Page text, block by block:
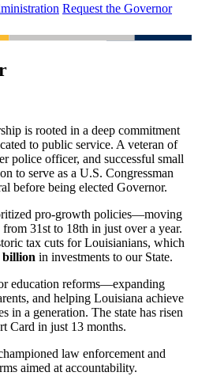
Request the Governor
is rooted in a deep commitment
to public service. A veteran of
police officer, and successful small
to serve as a U.S. Congressman
before being elected Governor.
pro-growth policies—moving
31st to 18th in just over a year.
tax cuts for Louisianians, which
billion in investments to our State.
education reforms—expanding
and helping Louisiana achieve
in a generation. The state has risen
Card in just 13 months.
law enforcement and
aimed at accountability.